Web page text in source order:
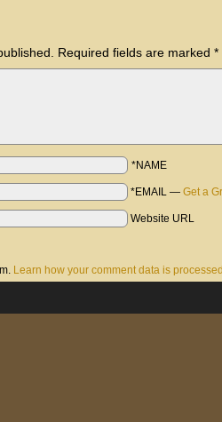
Required fields are marked *
*NAME
*EMAIL — Get a
Website URL
Learn how your comment data is